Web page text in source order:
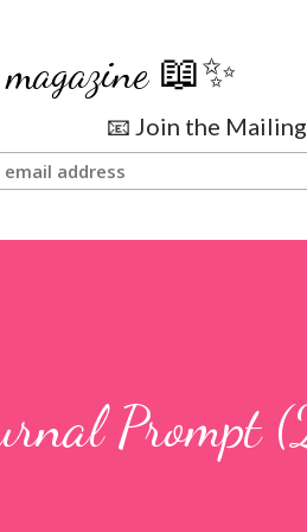
📖✨
📧 Join the
Prompt